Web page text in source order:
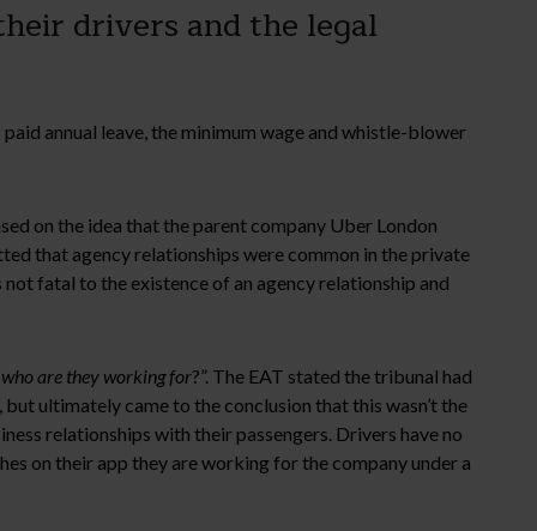
drivers and the legal
annual leave, the minimum wage and whistle-blower
on the idea that the parent company Uber London
that agency relationships were common in the private
fatal to the existence of an agency relationship and
are they working for?”. The EAT stated the tribunal had
ultimately came to the conclusion that this wasn’t the
relationships with their passengers. Drivers have no
on their app they are working for the company under a